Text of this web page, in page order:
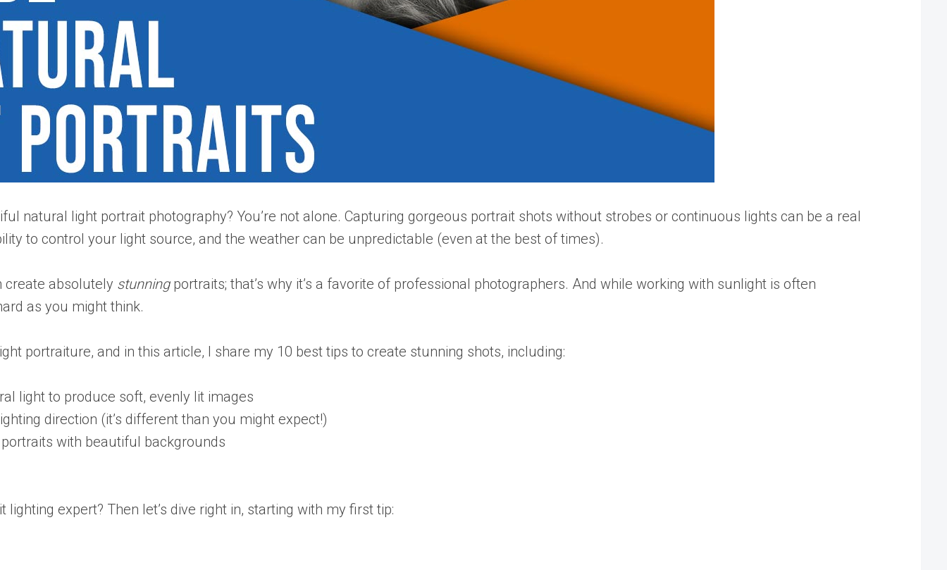
natural light portrait photography? You’re not alone. Capturing gorgeous portrait shots without strobes or continuous lights can be a real
to control your light source, and the weather can be unpredictable (even at the best of times).
create absolutely stunning portraits; that’s why it’s a favorite of professional photographers. And while working with sunlight is often
as you might think.
portraiture, and in this article, I share my 10 best tips to create stunning shots, including:
light to produce soft, evenly lit images
direction (it’s different than you might expect!)
with beautiful backgrounds
lighting expert? Then let’s dive right in, starting with my first tip: